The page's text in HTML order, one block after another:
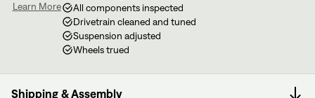
Learn More
All components inspected
Drivetrain cleaned and tuned
Suspension adjusted
Wheels trued
Shipping & Assembly